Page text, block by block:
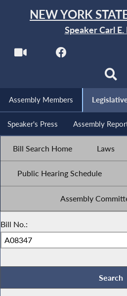
NEW YORK
Speaker Carl
Assembly Members
Speaker's Press Assembly
Bill Search Home Laws
Public Hearing Schedule
Assembly
Bill No.: